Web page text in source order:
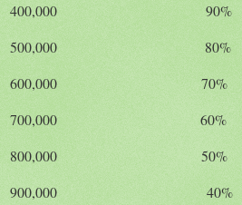
400,000 90%
500,000 80%
600,000 70%
700,000 60%
800,000 50%
900,000 40%